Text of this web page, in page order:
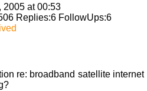
2005 at 00:53
Replies:6 FollowUps:6
re: broadband satellite internet